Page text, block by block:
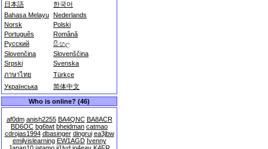
日本語
한국어
Bahasa Melayu Nederlands
Norsk
Polski
Português
Română
Русский
සිංහල
Slovenčina
Slovenščina
Srpski
Svenska
ภาษาไทย
Türkçe
Українська
简体中文
Who is online? (46)
af0dm anish2255 BA4QNC BA8ACR
BD6OC bg6twt bheidman catmao
cdrojas1994 dbasinger dingrui ea3jbw
emilyislearning EW1AGD Ivenny